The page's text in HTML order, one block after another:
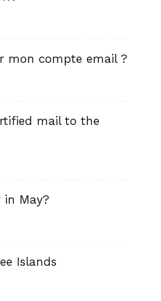
mon compte email ?
mail to the
in May?
Islands